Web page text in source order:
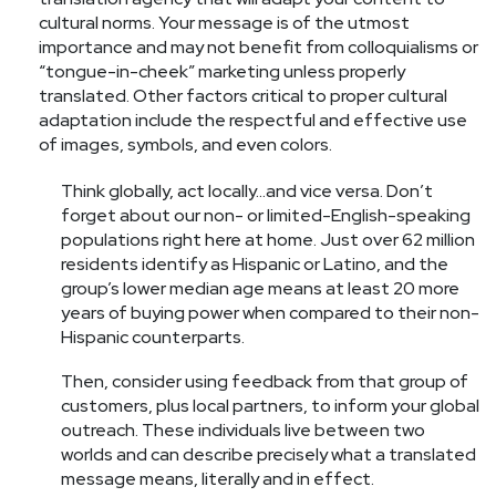
cultural norms. Your message is of the utmost
importance and may not benefit from colloquialisms or
“tongue-in-cheek” marketing unless properly
translated. Other factors critical to proper cultural
adaptation include the respectful and effective use
of images, symbols, and even colors.
Think globally, act locally...and vice versa. Don’t
forget about our non- or limited-English-speaking
populations right here at home. Just over 62 million
residents identify as Hispanic or Latino, and the
group’s lower median age means at least 20 more
years of buying power when compared to their non-
Hispanic counterparts.
Then, consider using feedback from that group of
customers, plus local partners, to inform your global
outreach. These individuals live between two
worlds and can describe precisely what a translated
message means, literally and in effect.